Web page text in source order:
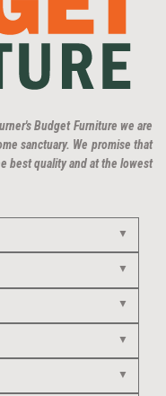
Budget Furniture we are
sanctuary. We promise that
best quality and at the lowest